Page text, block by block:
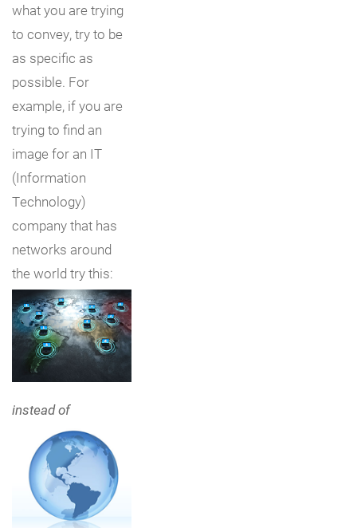
what you are trying
to convey, try to be
as specific as
possible. For
example, if you are
trying to find an
image for an IT
(Information
Technology)
company that has
networks around
the world try this:
instead of